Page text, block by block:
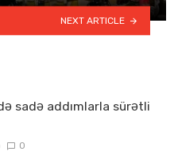
NEXT ARTICLE
sadə addımlarla sürətli
0